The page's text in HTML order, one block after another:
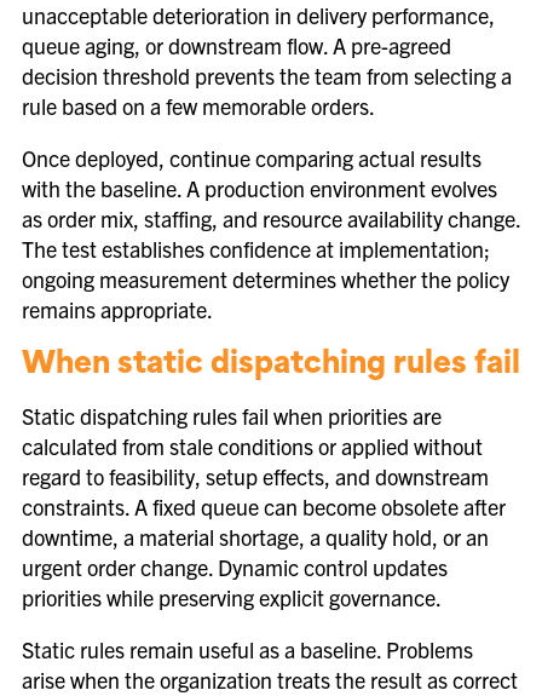
unacceptable deterioration in delivery performance,
queue aging, or downstream flow. A pre-agreed
decision threshold prevents the team from selecting a
rule based on a few memorable orders.
Once deployed, continue comparing actual results
with the baseline. A production environment evolves
as order mix, staffing, and resource availability change.
The test establishes confidence at implementation;
ongoing measurement determines whether the policy
remains appropriate.
When static dispatching rules fail
Static dispatching rules fail when priorities are
calculated from stale conditions or applied without
regard to feasibility, setup effects, and downstream
constraints. A fixed queue can become obsolete after
downtime, a material shortage, a quality hold, or an
urgent order change. Dynamic control updates
priorities while preserving explicit governance.
Static rules remain useful as a baseline. Problems
arise when the organization treats the result as correct